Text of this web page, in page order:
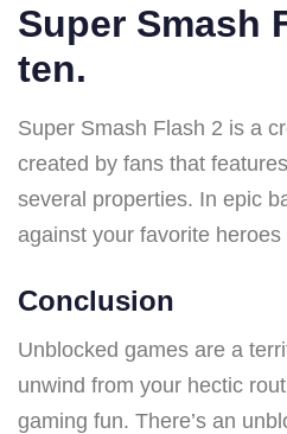
Super Smash
ten.
Super Smash Flash 2 is a
created by fans that
several properties. In epic
against your favorite heroes
Conclusion
Unblocked games are a
unwind from your hectic
gaming fun. There’s an